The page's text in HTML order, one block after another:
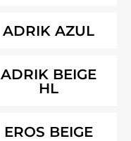
ADRIK AZUL
ADRIK BEIGE
HL
EROS BEIGE